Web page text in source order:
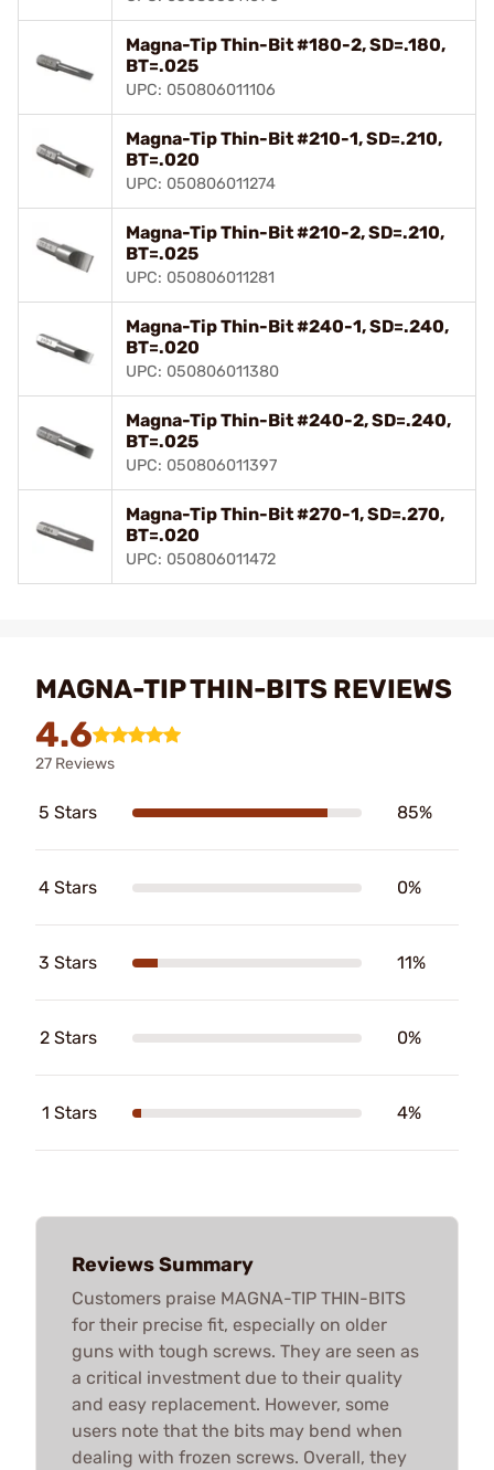
Magna-Tip Thin-Bit #180-2, SD=.180,
BT=.025
UPC: 050806011106
Magna-Tip Thin-Bit #210-1, SD=.210,
BT=.020
UPC: 050806011274
Magna-Tip Thin-Bit #210-2, SD=.210,
BT=.025
UPC: 050806011281
Magna-Tip Thin-Bit #240-1, SD=.240,
BT=.020
UPC: 050806011380
Magna-Tip Thin-Bit #240-2, SD=.240,
BT=.025
UPC: 050806011397
Magna-Tip Thin-Bit #270-1, SD=.270,
BT=.020
UPC: 050806011472
MAGNA-TIP THIN-BITS REVIEWS
4.6
27 Reviews
5 Stars 85%
4 Stars 0%
3 Stars 11%
2 Stars 0%
1 Stars 4%
Reviews Summary
Customers praise MAGNA-TIP THIN-BITS
for their precise fit, especially on older
guns with tough screws. They are seen as
a critical investment due to their quality
and easy replacement. However, some
users note that the bits may bend when
dealing with frozen screws. Overall, they